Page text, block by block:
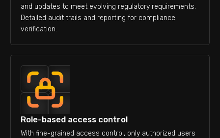
and updates to meet evolving regulatory requirements.
Detailed audit trails and reporting for compliance
verification.
Role-based access control
With fine-grained access control, only authorized users